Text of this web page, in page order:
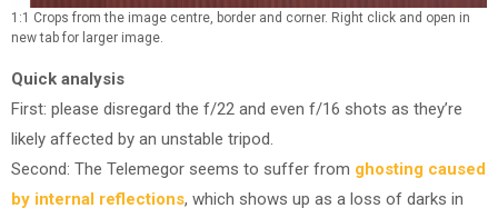
1:1 Crops from the image centre, border and corner. Right click and open in
new tab for larger image.
Quick analysis
First: please disregard the f/22 and even f/16 shots as they’re
likely affected by an unstable tripod.
Second: The Telemegor seems to suffer from ghosting caused
by internal reflections, which shows up as a loss of darks in